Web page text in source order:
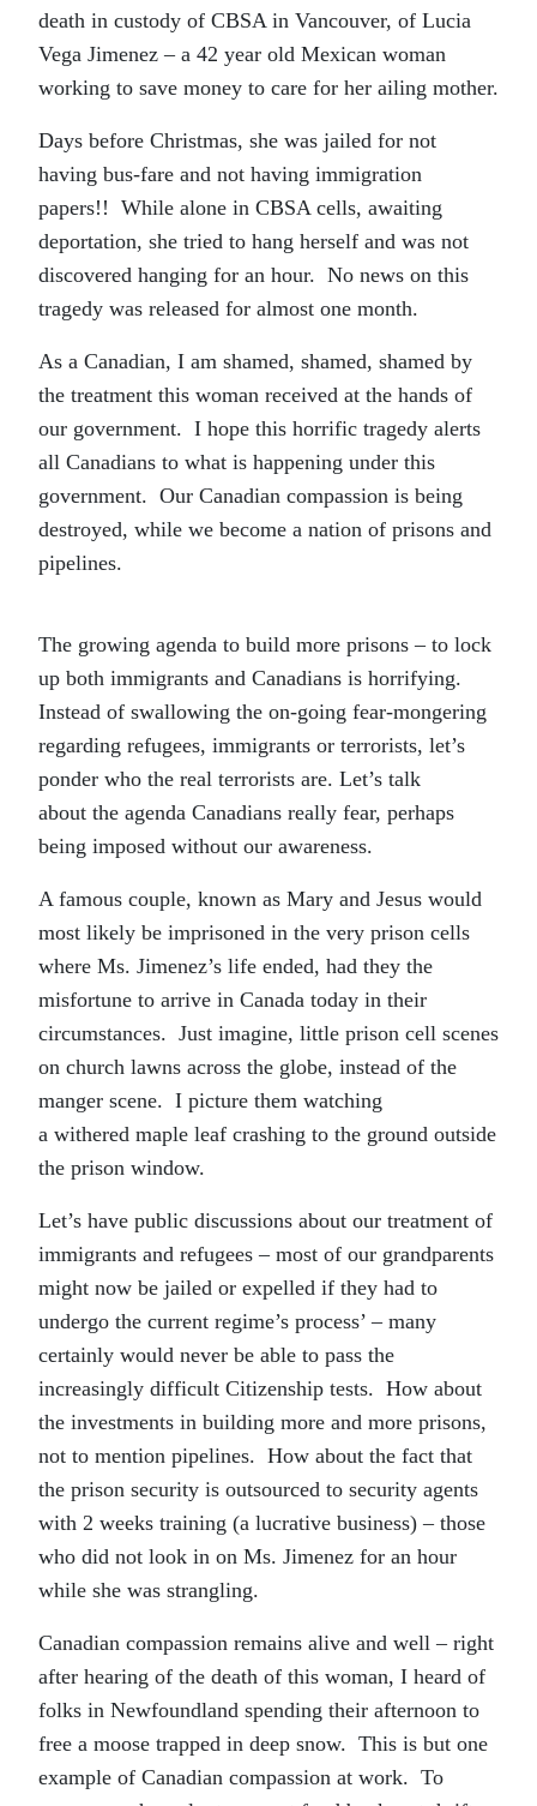
death in custody of CBSA in Vancouver, of Lucia
Vega Jimenez – a 42 year old Mexican woman
working to save money to care for her ailing mother.
Days before Christmas, she was jailed for not
having bus-fare and not having immigration
papers!! While alone in CBSA cells, awaiting
deportation, she tried to hang herself and was not
discovered hanging for an hour. No news on this
tragedy was released for almost one month.
As a Canadian, I am shamed, shamed, shamed by
the treatment this woman received at the hands of
our government. I hope this horrific tragedy alerts
all Canadians to what is happening under this
government. Our Canadian compassion is being
destroyed, while we become a nation of prisons and
pipelines.
The growing agenda to build more prisons – to lock
up both immigrants and Canadians is horrifying.
Instead of swallowing the on-going fear-mongering
regarding refugees, immigrants or terrorists, let’s
ponder who the real terrorists are. Let’s talk
about the agenda Canadians really fear, perhaps
being imposed without our awareness.
A famous couple, known as Mary and Jesus would
most likely be imprisoned in the very prison cells
where Ms. Jimenez’s life ended, had they the
misfortune to arrive in Canada today in their
circumstances. Just imagine, little prison cell scenes
on church lawns across the globe, instead of the
manger scene. I picture them watching
a withered maple leaf crashing to the ground outside
the prison window.
Let’s have public discussions about our treatment of
immigrants and refugees – most of our grandparents
might now be jailed or expelled if they had to
undergo the current regime’s process’ – many
certainly would never be able to pass the
increasingly difficult Citizenship tests. How about
the investments in building more and more prisons,
not to mention pipelines. How about the fact that
the prison security is outsourced to security agents
with 2 weeks training (a lucrative business) – those
who did not look in on Ms. Jimenez for an hour
while she was strangling.
Canadian compassion remains alive and well – right
after hearing of the death of this woman, I heard of
folks in Newfoundland spending their afternoon to
free a moose trapped in deep snow. This is but one
example of Canadian compassion at work. To